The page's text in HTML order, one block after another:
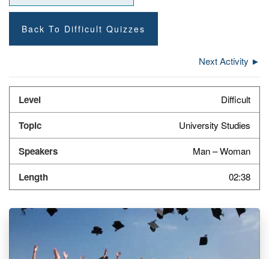
Back To Difficult Quizzes
Next Activity ►
Difficult
University Studies
Man – Woman
02:38